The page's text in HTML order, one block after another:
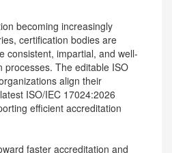
becoming increasingly
certification bodies are
consistent, impartial, and well-
processes. The editable ISO
align their
ISO/IEC 17024:2026
efficient accreditation
faster accreditation and